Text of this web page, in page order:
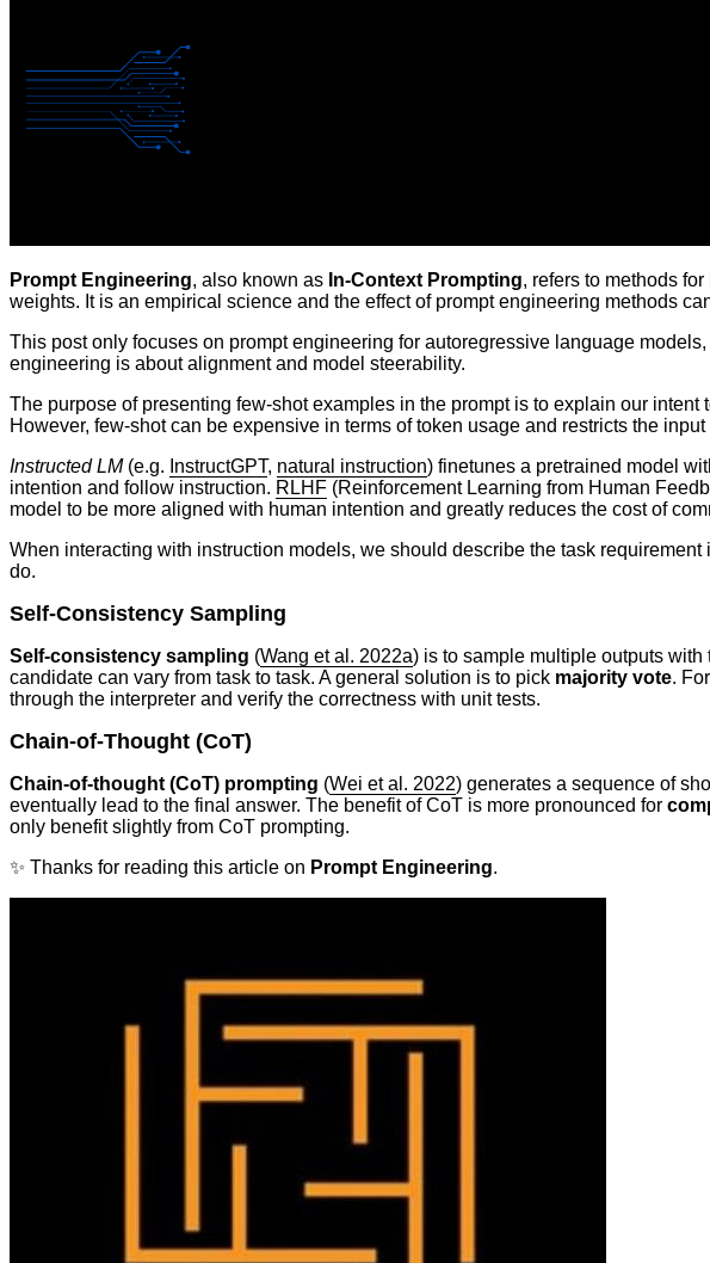
Prompt Engineering, also known as In-Context Prompting, refers to methods
weights. It is an empirical science and the effect of prompt engineering methods
This post only focuses on prompt engineering for autoregressive language
engineering is about alignment and model steerability.
The purpose of presenting few-shot examples in the prompt is to explain our
However, few-shot can be expensive in terms of token usage and restricts the
Instructed LM(e.g. InstructGPT, natural instruction) finetunes a pretrained model
intention and follow instruction. RLHF (Reinforcement Learning from Human
model to be more aligned with human intention and greatly reduces the cost of
When interacting with instruction models, we should describe the task requirement
do.
Self-Consistency Sampling
Self-consistency sampling (Wang et al. 2022a) is to sample multiple outputs
candidate can vary from task to task. A general solution is to pick majority vote.
through the interpreter and verify the correctness with unit tests.
Chain-of-Thought (CoT)
Chain-of-thought (CoT) prompting (Wei et al. 2022) generates a sequence of
eventually lead to the final answer. The benefit of CoT is more pronounced for
only benefit slightly from CoT prompting.
✨ Thanks for reading this article on Prompt Engineering.